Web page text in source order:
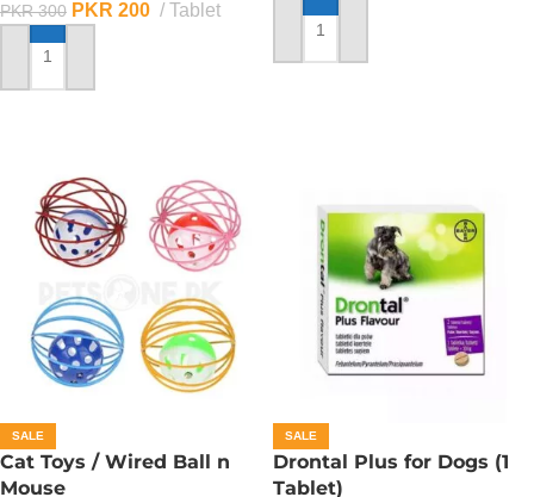
PKR300 PKR 200 Tablet
ADD TO CART
ADD TO CART
SALE
Cat Toys / Wired Ball n
Mouse
SALE
Drontal Plus for Dogs (1
Tablet)